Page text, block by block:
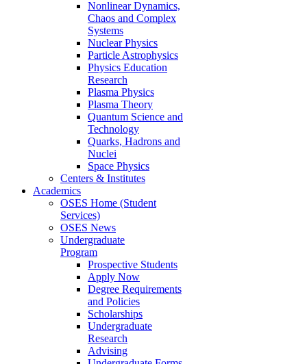
Nonlinear Dynamics,
Chaos and Complex
Systems
Nuclear Physics
Particle Astrophysics
Physics Education
Research
Plasma Physics
Plasma Theory
Quantum Science and
Technology
Quarks, Hadrons and
Nuclei
Space Physics
Centers & Institutes
Academics
OSES Home (Student
Services)
OSES News
Undergraduate
Program
Prospective Students
Apply Now
Degree Requirements
and Policies
Scholarships
Undergraduate
Research
Advising